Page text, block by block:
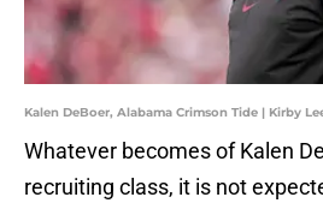
Kalen DeBoer, Alabama Crimson Tide | Kirby
Whatever becomes of Kalen
recruiting class, it is not